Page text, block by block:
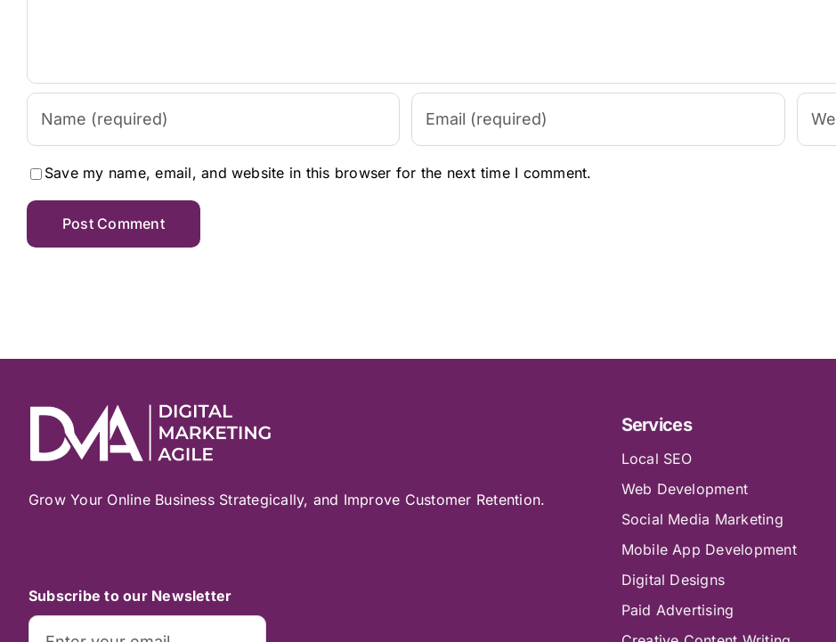
Save my name, email, and website in this browser for the next time I comment.
Grow Your Online Business Strategically, and Improve Customer Retention.
Subscribe to our Newsletter
Services
Local SEO
Web Development
Social Media Marketing
Mobile App Development
Digital Designs
Paid Advertising